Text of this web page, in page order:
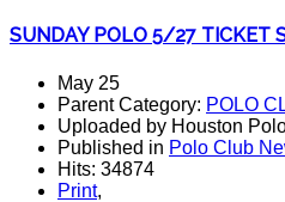
SUNDAY POLO 5/27 TICKET
May 25
Parent Category: POLO
Uploaded by Houston
Published in Polo Club
Hits: 34874
Print,